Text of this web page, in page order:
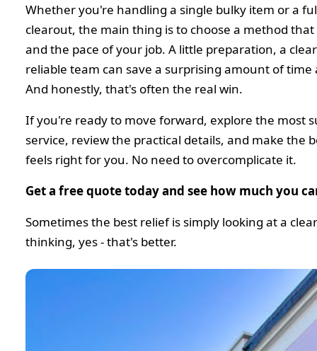
Whether you're handling a single bulky item or a
clearout, the main thing is to choose a method that
and the pace of your job. A little preparation, a
reliable team can save a surprising amount of time
And honestly, that's often the real win.
If you're ready to move forward, explore the most
service, review the practical details, and make the
feels right for you. No need to overcomplicate it.
Get a free quote today and see how much you
Sometimes the best relief is simply looking at a
thinking, yes - that's better.